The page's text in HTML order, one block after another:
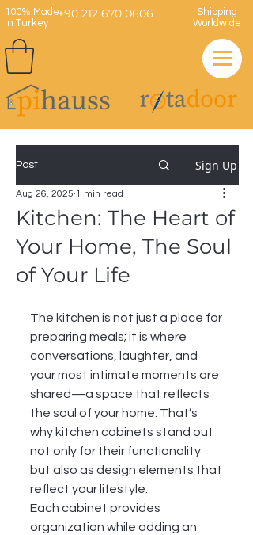
100% Made
in Turkey
Shipping
Worldwide
+90 212 670 0606
Post Sign Up
Kitchen: The Heart of
Your Home, The Soul
of Your Life
Aug 26, 2025 1 min read
The kitchen is not just a place for
preparing meals; it is where
conversations, laughter, and
your most intimate moments are
shared—a space that reflects
the soul of your home. That’s
why kitchen cabinets stand out
not only for their functionality
but also as design elements that
reflect your lifestyle.
Each cabinet provides
organization while adding an